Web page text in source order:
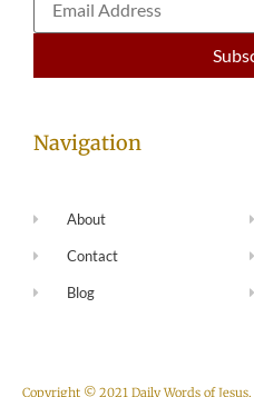
Navigation
About
Contact
Blog
Copyright © 2021 Daily Words of Jesus.